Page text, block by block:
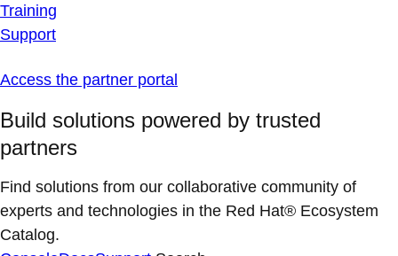
Training
Support
Access the partner portal
Build solutions powered by trusted
partners
Find solutions from our collaborative community of
experts and technologies in the Red Hat® Ecosystem
Catalog.